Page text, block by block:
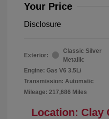
Your Price
Disclosure
Exterior:
Classic Silver
Metallic
Engine: Gas V6 3.5L/
Transmission: Automatic
Mileage: 217,686 Miles
Location: Clay